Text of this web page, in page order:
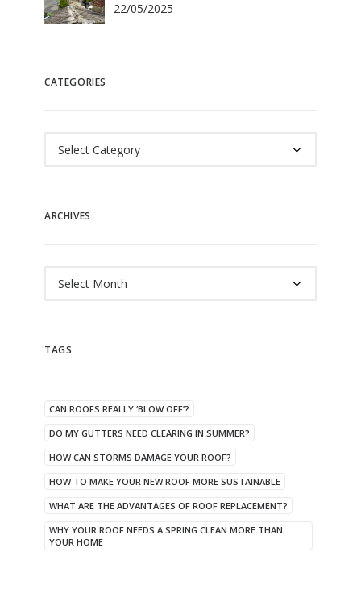
22/05/2025
CATEGORIES
ARCHIVES
TAGS
CAN ROOFS REALLY ‘BLOW OFF’?
DO MY GUTTERS NEED CLEARING IN SUMMER?
HOW CAN STORMS DAMAGE YOUR ROOF?
HOW TO MAKE YOUR NEW ROOF MORE SUSTAINABLE
WHAT ARE THE ADVANTAGES OF ROOF REPLACEMENT?
WHY YOUR ROOF NEEDS A SPRING CLEAN MORE THAN
YOUR HOME